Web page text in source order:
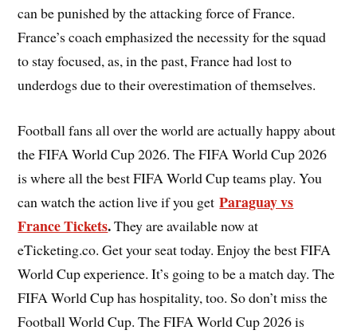
can be punished by the attacking force of France.
France’s coach emphasized the necessity for the squad
to stay focused, as, in the past, France had lost to
underdogs due to their overestimation of themselves.
Football fans all over the world are actually happy about
the FIFA World Cup 2026. The FIFA World Cup 2026
is where all the best FIFA World Cup teams play. You
can watch the action live if you get Paraguay vs
France Tickets.They are available now at
eTicketing.co. Get your seat today. Enjoy the best FIFA
World Cup experience. It’s going to be a match day. The
FIFA World Cup has hospitality, too. So don’t miss the
Football World Cup. The FIFA World Cup 2026 is